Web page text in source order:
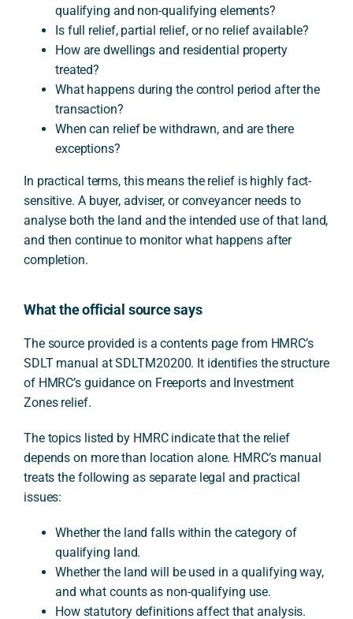
qualifying and non-qualifying elements?
Is full relief, partial relief, or no relief available?
How are dwellings and residential property
treated?
What happens during the control period after the
transaction?
When can relief be withdrawn, and are there
exceptions?
In practical terms, this means the relief is highly fact-
sensitive. A buyer, adviser, or conveyancer needs to
analyse both the land and the intended use of that land,
and then continue to monitor what happens after
completion.
What the official source says
The source provided is a contents page from HMRC’s
SDLT manual at SDLTM20200. It identifies the structure
of HMRC’s guidance on Freeports and Investment
Zones relief.
The topics listed by HMRC indicate that the relief
depends on more than location alone. HMRC’s manual
treats the following as separate legal and practical
issues:
Whether the land falls within the category of
qualifying land.
Whether the land will be used in a qualifying way,
and what counts as non-qualifying use.
How statutory definitions affect that analysis.